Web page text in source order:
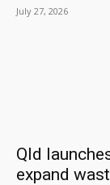
July 27, 2026
Qld
expand